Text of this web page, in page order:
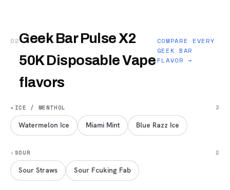
02Geek Bar Pulse X2
50K Disposable Vape
flavors
COMPARE EVERY
GEEK BAR
FLAVOR →
✦ ICE / MENTHOL 3
Watermelon Ice Miami Mint Blue Razz Ice
✧SOUR 2
Sour Straws Sour Fcuking Fab